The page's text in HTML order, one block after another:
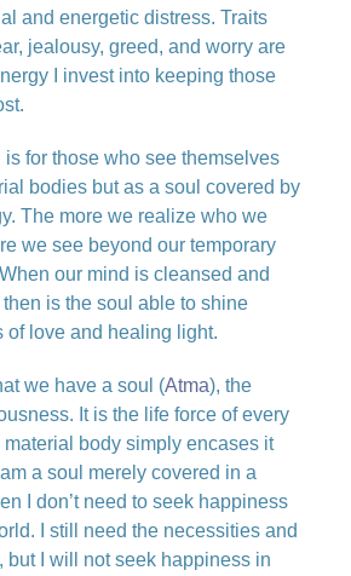
and energetic distress. Traits
jealousy, greed, and worry are
I invest into keeping those
for those who see themselves
bodies but as a soul covered by
The more we realize who we
we see beyond our temporary
our mind is cleansed and
is the soul able to shine
of love and healing light.
we have a soul (Atma), the
It is the life force of every
material body simply encases it
a soul merely covered in a
I don’t need to seek happiness
I still need the necessities and
but I will not seek happiness in